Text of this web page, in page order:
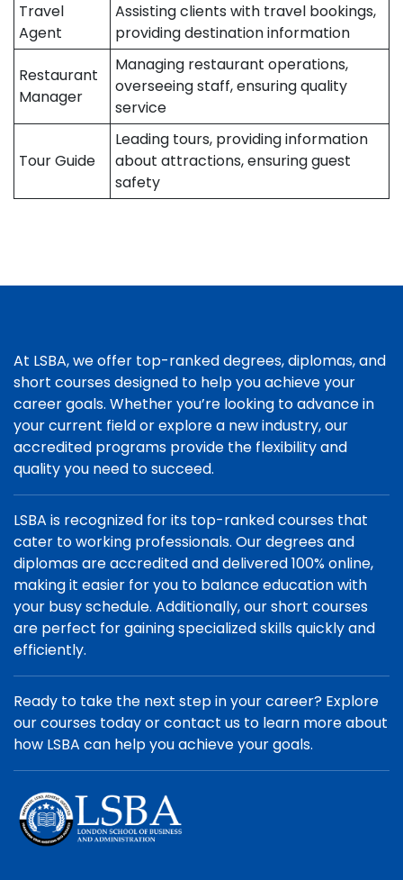
Travel
Agent
Assisting clients with travel bookings,
providing destination information
Restaurant
Manager
Managing restaurant operations,
overseeing staff, ensuring quality
service
Tour Guide
Leading tours, providing information
about attractions, ensuring guest
safety
At LSBA, we offer top-ranked degrees, diplomas, and
short courses designed to help you achieve your
career goals. Whether you’re looking to advance in
your current field or explore a new industry, our
accredited programs provide the flexibility and
quality you need to succeed.
LSBA is recognized for its top-ranked courses that
cater to working professionals. Our degrees and
diplomas are accredited and delivered 100% online,
making it easier for you to balance education with
your busy schedule. Additionally, our short courses
are perfect for gaining specialized skills quickly and
efficiently.
Ready to take the next step in your career? Explore
our courses today or contact us to learn more about
how LSBA can help you achieve your goals.